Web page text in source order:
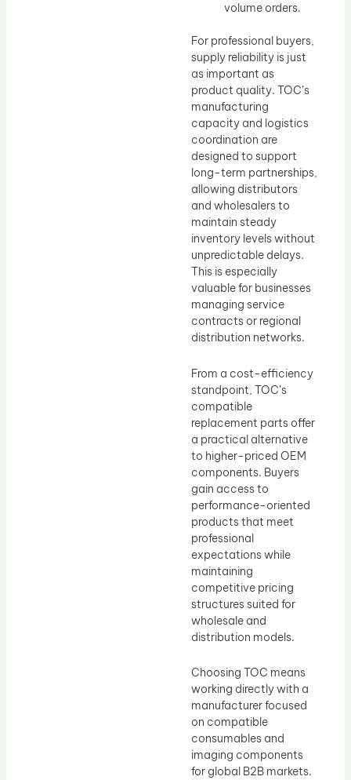
volume orders.
For professional buyers,
supply reliability is just
as important as
product quality. TOC’s
manufacturing
capacity and logistics
coordination are
designed to support
long-term partnerships,
allowing distributors
and wholesalers to
maintain steady
inventory levels without
unpredictable delays.
This is especially
valuable for businesses
managing service
contracts or regional
distribution networks.
From a cost-efficiency
standpoint, TOC’s
compatible
replacement parts offer
a practical alternative
to higher-priced OEM
components. Buyers
gain access to
performance-oriented
products that meet
professional
expectations while
maintaining
competitive pricing
structures suited for
wholesale and
distribution models.
Choosing TOC means
working directly with a
manufacturer focused
on compatible
consumables and
imaging components
for global B2B markets.